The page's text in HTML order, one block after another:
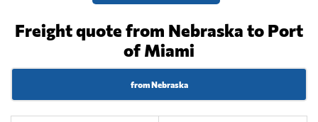
Freight quote from Nebraska to Port
of Miami
from Nebraska